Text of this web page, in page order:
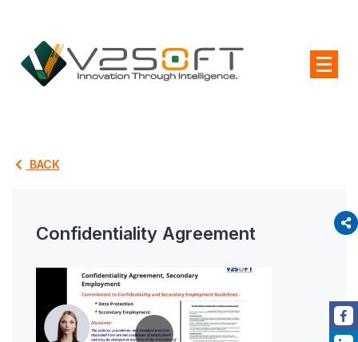
BACK
Confidentiality Agreement